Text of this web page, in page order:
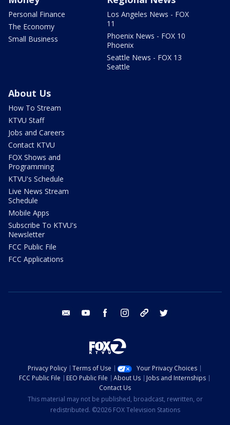
Personal Finance
The Economy
Small Business
Los Angeles News - FOX
11
Phoenix News - FOX 10
Phoenix
Seattle News - FOX 13
Seattle
About Us
How To Stream
KTVU Staff
Jobs and Careers
Contact KTVU
FOX Shows and
Programming
KTVU's Schedule
Live News Stream
Schedule
Mobile Apps
Subscribe To KTVU's
Newsletter
FCC Public File
FCC Applications
email youtube facebook instagram tik tok
Privacy Policy Terms of Use
Your Privacy Choices
FCC Public File
EEO Public File About Us
Jobs and Internships
Contact Us
This material may not be published, broadcast, rewritten, or
redistributed. ©2026 FOX Television Stations